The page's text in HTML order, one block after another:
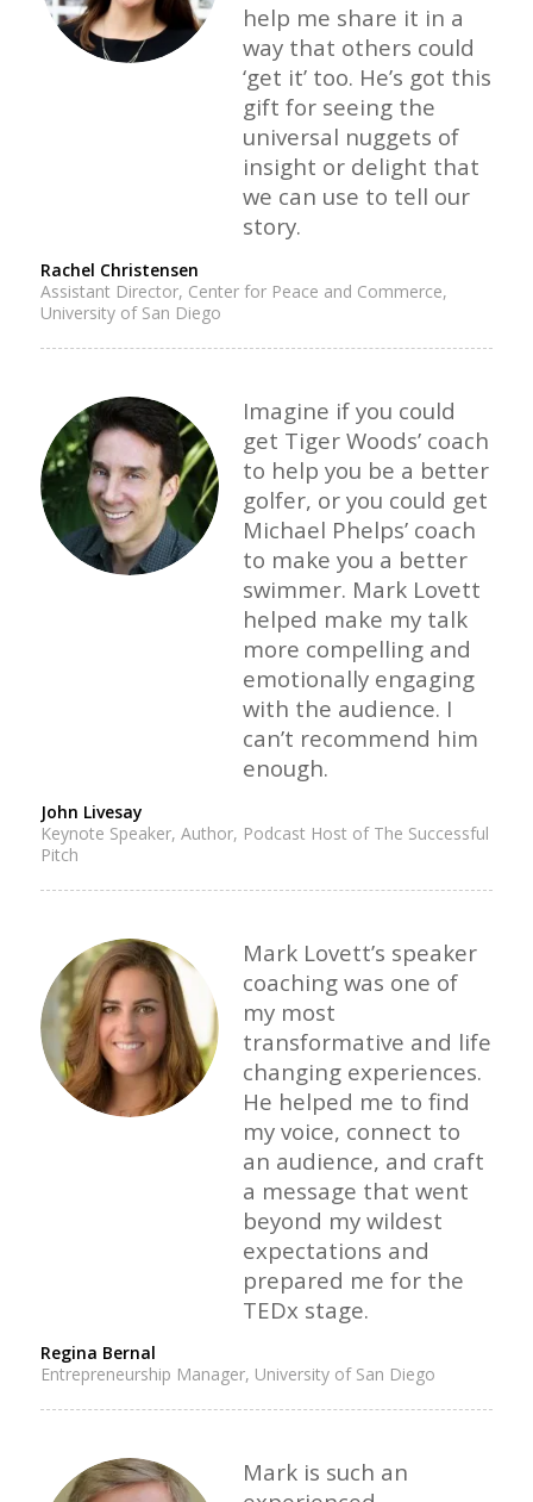
help me share it in a
way that others could
‘get it’ too. He’s got this
gift for seeing the
universal nuggets of
insight or delight that
we can use to tell our
story.
Rachel Christensen
Assistant Director, Center for Peace and Commerce,
University of San Diego
Imagine if you could
get Tiger Woods’ coach
to help you be a better
golfer, or you could get
Michael Phelps’ coach
to make you a better
swimmer. Mark Lovett
helped make my talk
more compelling and
emotionally engaging
with the audience. I
can’t recommend him
enough.
John Livesay
Keynote Speaker, Author, Podcast Host of The Successful
Pitch
Mark Lovett’s speaker
coaching was one of
my most
transformative and life
changing experiences.
He helped me to find
my voice, connect to
an audience, and craft
a message that went
beyond my wildest
expectations and
prepared me for the
TEDx stage.
Regina Bernal
Entrepreneurship Manager, University of San Diego
Mark is such an